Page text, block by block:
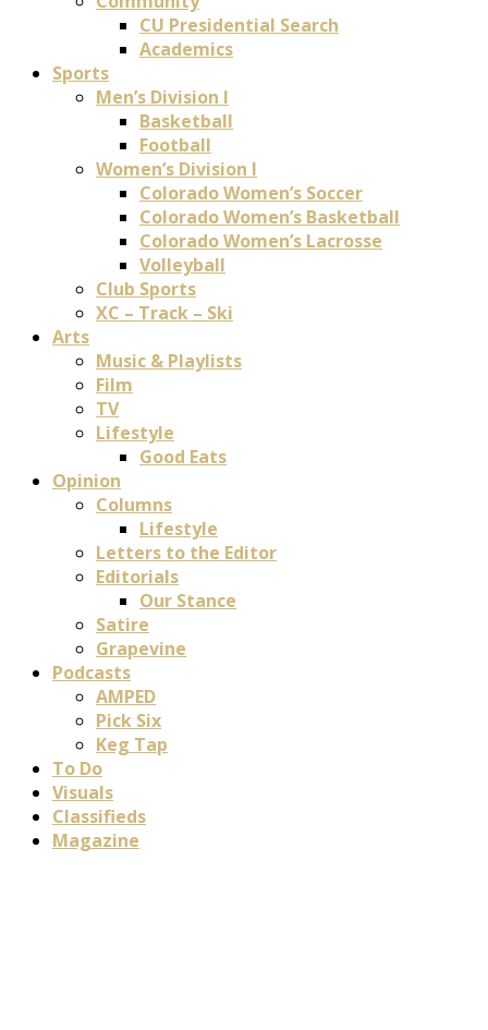
CU Presidential Search
Academics
Sports
Men’s Division I
Basketball
Football
Women’s Division I
Colorado Women’s Soccer
Colorado Women’s Basketball
Colorado Women’s Lacrosse
Volleyball
Club Sports
XC – Track – Ski
Arts
Music & Playlists
Film
TV
Lifestyle
Good Eats
Opinion
Columns
Lifestyle
Letters to the Editor
Editorials
Our Stance
Satire
Grapevine
Podcasts
AMPED
Pick Six
Keg Tap
To Do
Visuals
Classifieds
Magazine